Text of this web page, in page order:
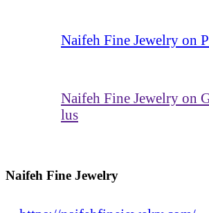
Naifeh Fine Jewelry on
Naifeh Fine Jewelry on
lus
Naifeh Fine Jewelry